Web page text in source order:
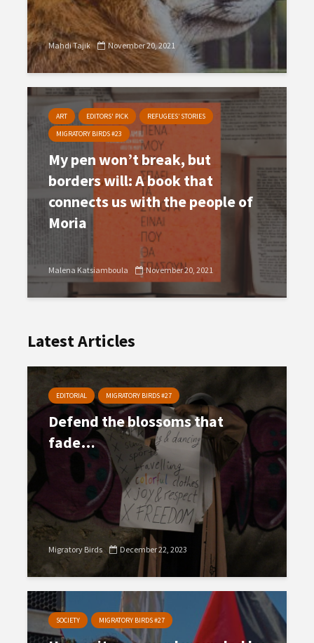
Mahdi Tajik November 20, 2021
ART EDITORS' PICK
REFUGEES’ STORIES
MIGRATORY BIRDS #23
My pen won’t break, but
borders will: A book that
connects us with the people of
Moria
Malena Katsiamboula November 20, 2021
Latest Articles
EDITORIAL MIGRATORY BIRDS #27
Defend the blossoms that
fade…
Migratory Birds December 22, 2023
SOCIETY MIGRATORY BIRDS #27